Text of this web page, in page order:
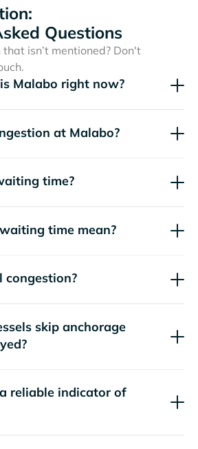
Questions
isn’t mentioned? Don't
Malabo right now?
at Malabo?
time?
time mean?
skip anchorage
reliable indicator of